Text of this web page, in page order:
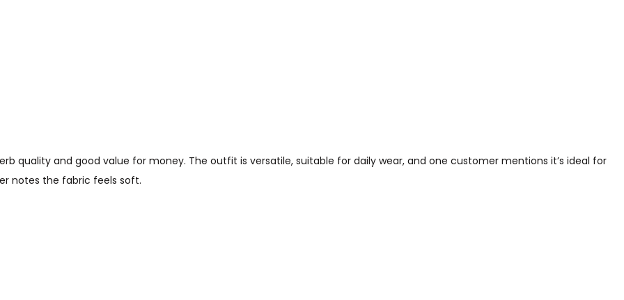
quality and good value for money. The outfit is versatile, suitable for daily wear, and one customer mentions it’s ideal for
notes the fabric feels soft.